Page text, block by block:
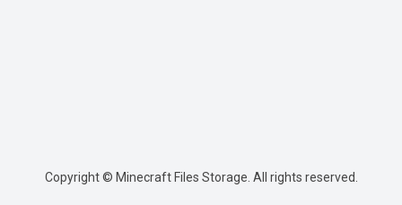
Copyright © Minecraft Files Storage. All rights reserved.